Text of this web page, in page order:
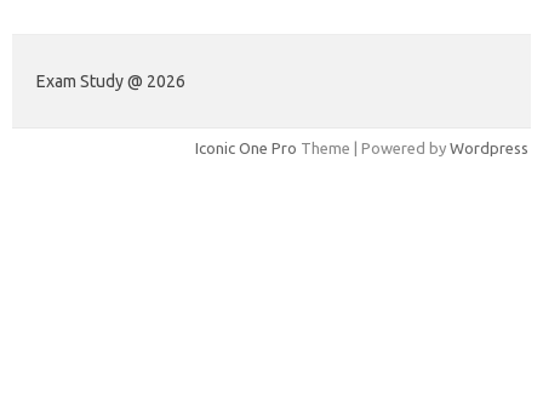
Exam Study @ 2026
Iconic One Pro Theme | Powered by Wordpress